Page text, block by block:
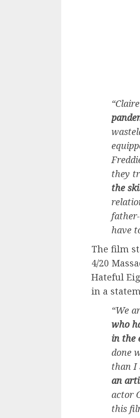
they
the
have
The film
4/20
Hateful
in a
“We
who
in the
done
than I
an
actor
this